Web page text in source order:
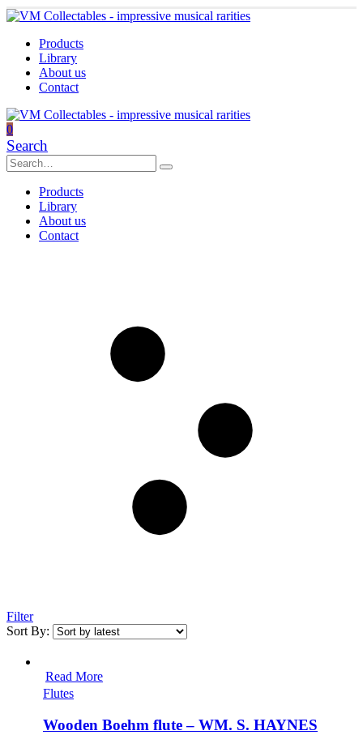
Products
Library
About us
Contact
0
Search
Products
Library
About us
Contact
Filter
Sort By:
Read More
Flutes
Wooden Boehm flute – WM. S. HAYNES